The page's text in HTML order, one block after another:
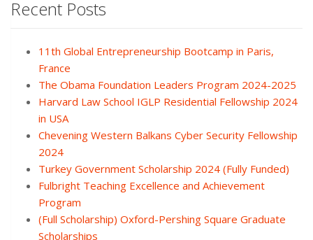
Recent Posts
11th Global Entrepreneurship Bootcamp in Paris,
France
The Obama Foundation Leaders Program 2024-2025
Harvard Law School IGLP Residential Fellowship 2024
in USA
Chevening Western Balkans Cyber Security Fellowship
2024
Turkey Government Scholarship 2024 (Fully Funded)
Fulbright Teaching Excellence and Achievement
Program
(Full Scholarship) Oxford-Pershing Square Graduate
Scholarships